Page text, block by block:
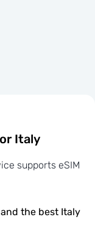
Italy
supports eSIM
the best Italy